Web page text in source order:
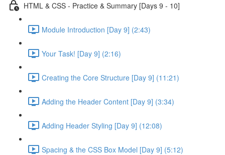
HTML & CSS - Practice & Summary [Days 9 - 10]
Module Introduction [Day 9] (2:43)
Your Task! [Day 9] (2:16)
Creating the Core Structure [Day 9] (11:21)
Adding the Header Content [Day 9] (3:34)
Adding Header Styling [Day 9] (12:08)
Spacing & the CSS Box Model [Day 9] (5:12)